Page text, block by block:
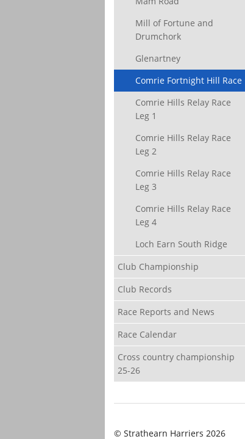
Mill of Fortune and
Drumchork
Glenartney
Comrie Fortnight Hill Race
Comrie Hills Relay Race
Leg 1
Comrie Hills Relay Race
Leg 2
Comrie Hills Relay Race
Leg 3
Comrie Hills Relay Race
Leg 4
Loch Earn South Ridge
Club Championship
Club Records
Race Reports and News
Race Calendar
Cross country championship
25-26
© Strathearn Harriers 2026